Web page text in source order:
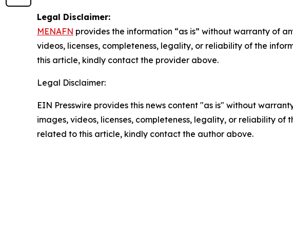
Legal Disclaimer:
MENAFN provides the information “as is” without warranty of
videos, licenses, completeness, legality, or reliability of the
this article, kindly contact the provider above.
Legal Disclaimer:
EIN Presswire provides this news content "as is" without
images, videos, licenses, completeness, legality, or reliability
related to this article, kindly contact the author above.